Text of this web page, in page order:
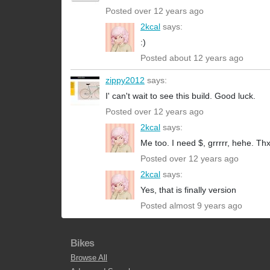
Posted over 12 years ago
2kcal says:
:)
Posted about 12 years ago
zippy2012 says:
I' can't wait to see this build. Good luck.
Posted over 12 years ago
2kcal says:
Me too. I need $, grrrrr, hehe.
Posted over 12 years ago
2kcal says:
Yes, that is finally version
Posted almost 9 years ago
Bikes
Browse All